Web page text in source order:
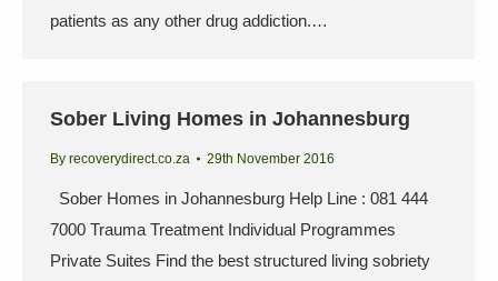
patients as any other drug addiction.…
Sober Living Homes in Johannesburg
By recoverydirect.co.za 29th November 2016
Sober Homes in Johannesburg Help Line : 081 444
7000 Trauma Treatment Individual Programmes
Private Suites Find the best structured living sobriety